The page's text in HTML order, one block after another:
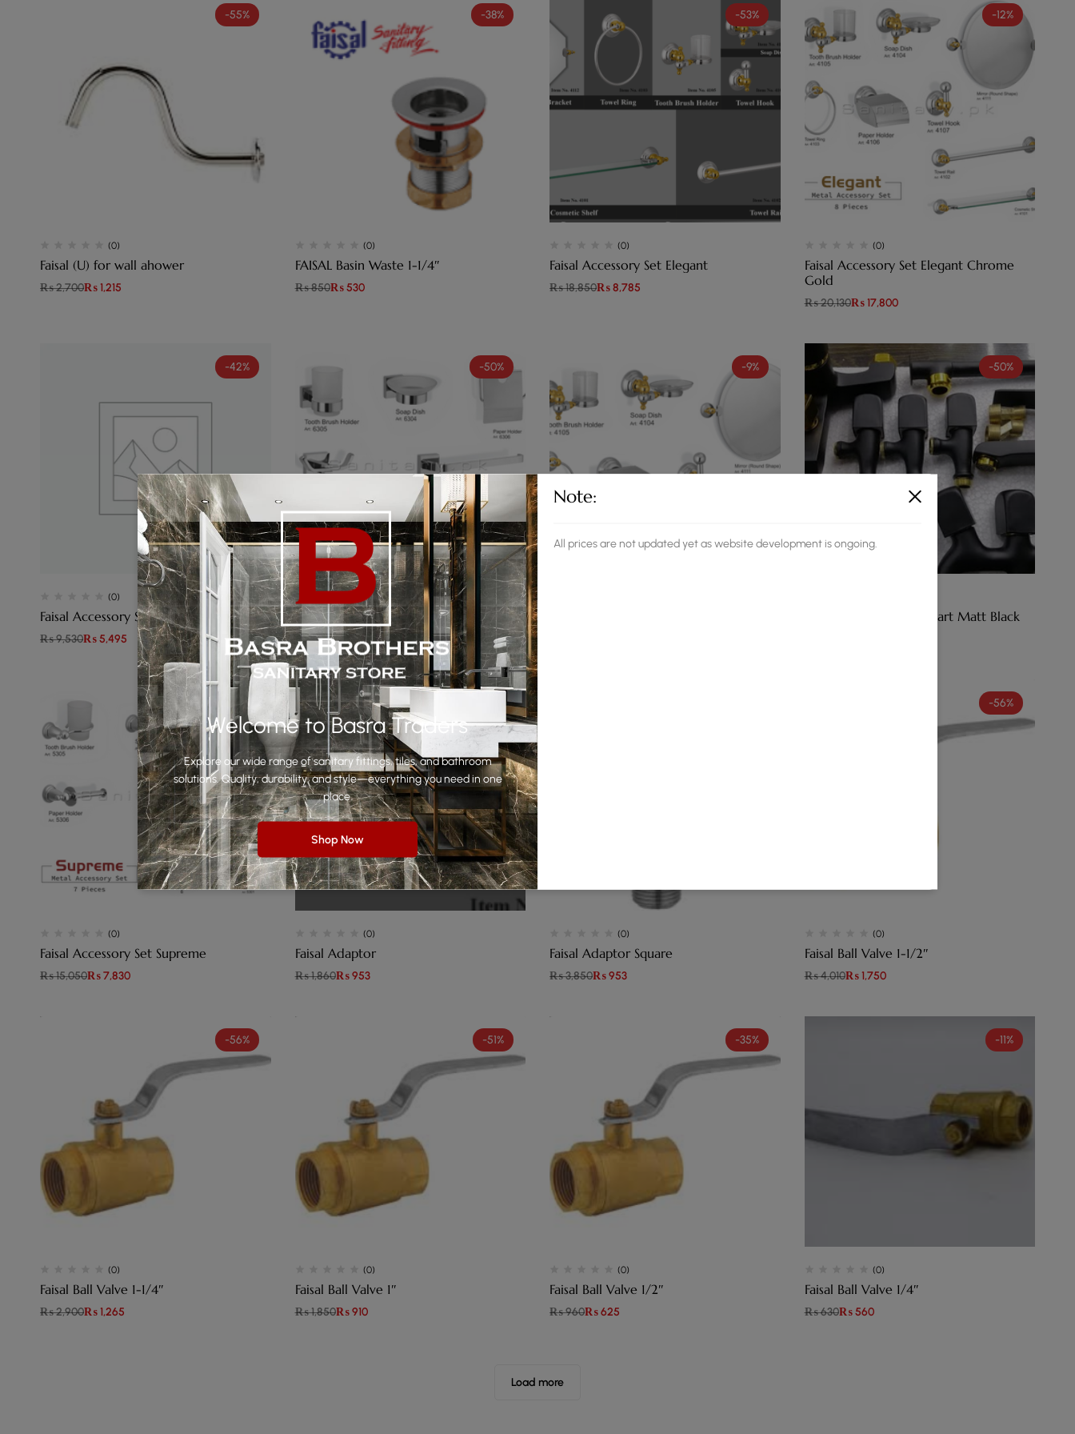
-55%
(0)
Faisal (U) for wall ahower
₨2,700₨1,215
-38%
(0)
FAISAL Basin Waste 1-1/4″
₨850₨530
-53%
(0)
Faisal Accessory Set Elegant
₨18,850₨8,785
-12%
(0)
Faisal Accessory Set Elegant Chrome
Gold
₨20,130₨17,800
-42%
(0)
Faisal Accessory Set Lotus Plastic
₨9,530₨5,495
-50%
(0)
Faisal Accessory Set Smart CP
₨16,410₨ 8,190
-9% -50%
Faisal Accessory Set Smart Matt Black
-48%
(0)
Faisal Accessory Set Supreme
₨15,050₨7,830
(0)
Faisal Adaptor
₨1,860₨953
(0)
Faisal Adaptor Square
₨3,850₨953
-56%
(0)
Faisal Ball Valve 1-1/2″
₨4,010₨1,750
-56%
(0)
Faisal Ball Valve 1-1/4″
₨2,900₨1,265
-51%
(0)
Faisal Ball Valve 1″
₨1,850₨910
-35%
(0)
Faisal Ball Valve 1/2″
₨960₨625
-11%
(0)
Faisal Ball Valve 1/4″
₨630₨560
Load more
Welcome to Basra Traders
Explore our wide range of sanitary fittings, tiles, and bathroom
solutions. Quality, durability, and style—everything you need in one
place.
Shop Now
Note:
All prices are not updated yet as website development is ongoing.